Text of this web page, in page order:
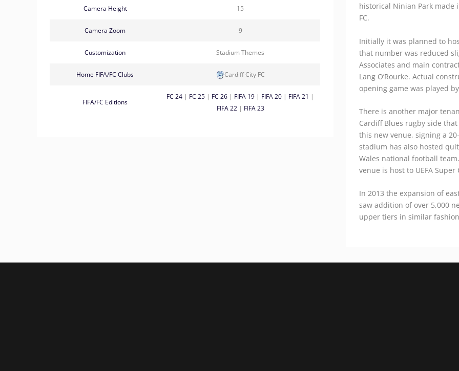
Camera Height 15
Camera Zoom 9
Customization Stadium Themes
Home FIFA/FC Clubs Cardiff City FC
FIFA/FC Editions
FC 24 | FC 25 | FC 26 | FIFA 19 | FIFA 20 | FIFA 21 |
FIFA 22| FIFA 23
historical Ninian Park made
FC.
Initially it was planned to
that number was reduced
Associates and main
Lang O’Rourke. Actual
opening game was played
There is another major
Cardiff Blues rugby side
this new venue, signing a
stadium has also hosted
Wales national football
venue is host to UEFA Super
In 2013 the expansion of
saw addition of over 5,000
upper tiers in similar